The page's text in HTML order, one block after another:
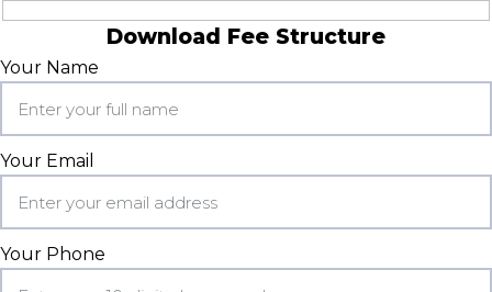
Download Fee Structure
Your Name
Your Email
Your Phone